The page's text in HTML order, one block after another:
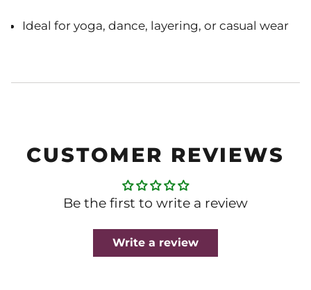
Ideal for yoga, dance, layering, or casual wear
CUSTOMER REVIEWS
Be the first to write a review
Write a review